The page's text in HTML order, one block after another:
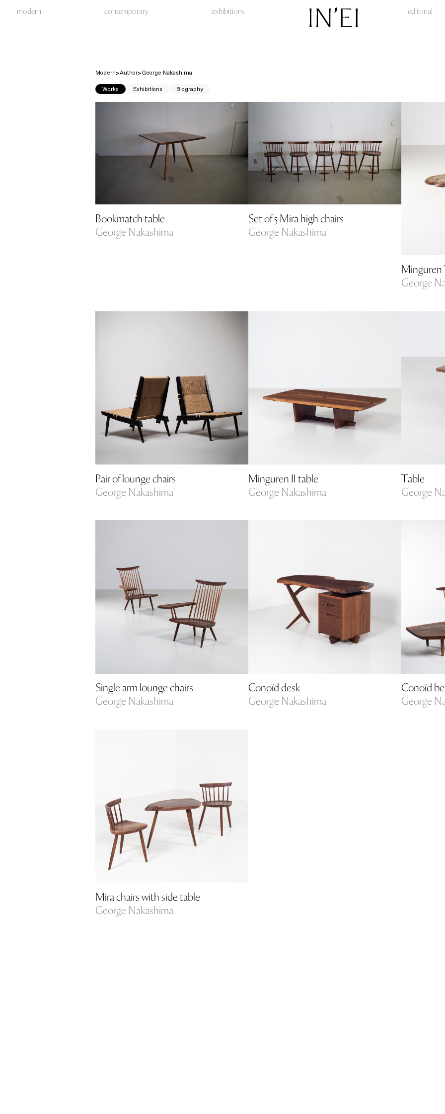
modern contemporary exhibitions editorial
Modern Author George Nakashima
Works Exhibitions Biography
Bookmatch table
George Nakashima
Set of 5 Mira high chairs
George Nakashima
Minguren
George
Pair of lounge chairs
George Nakashima
Minguren II table
George Nakashima
Table
George
Single arm lounge chairs
George Nakashima
Conoïd desk
George Nakashima
Conoïd
George
Mira chairs with side table
George Nakashima